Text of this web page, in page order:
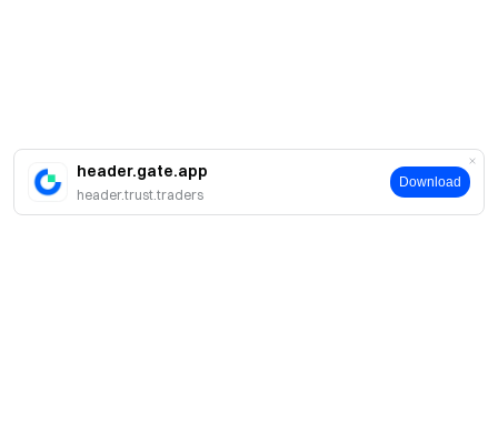
header.gate.app
header.trust.traders
Download